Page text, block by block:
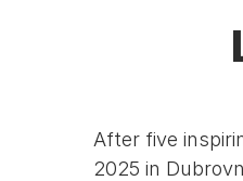
After five
2025 in